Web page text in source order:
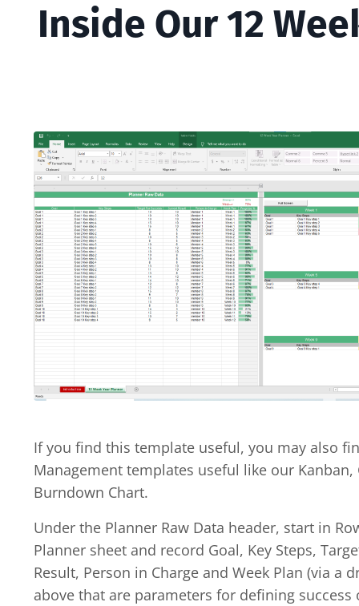
Inside Our 12
If you find this template useful, you may also
Management templates useful like our Kanban,
Burndown Chart.
Under the Planner Raw Data header, start in
Planner sheet and record Goal, Key Steps,
Result, Person in Charge and Week Plan (via a
above that are parameters for defining success